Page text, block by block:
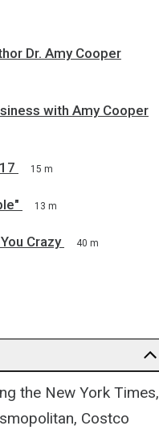
Dr. Amy Cooper
with Amy Cooper
15 m
13 m
Crazy 40 m
the New York Times,
Costco